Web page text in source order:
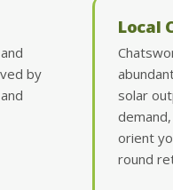
by
Local
solar
orient
round